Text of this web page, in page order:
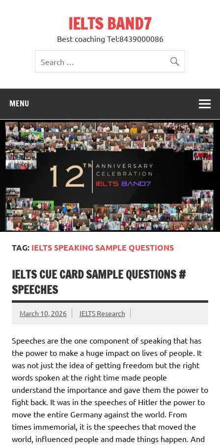
IELTS BAND7
Best coaching Tel:8439000086
MENU
TAG: IELTS SPEAKING SAMPLE QUESTIONS
IELTS CUE CARD SAMPLE QUESTIONS #
SPEECHES
March 10, 2026 IELTS Research
Speeches are the one component of speaking that has
the power to make a huge impact on lives of people. It
was not just the idea of getting freedom but the right
words spoken at the right time made people
understand the importance and gave them the power to
fight back. It was in the speeches of Hitler the power to
move the entire Germany against the world. From
times immemorial, it is the speeches that moved the
world, influenced people and made things happen. And